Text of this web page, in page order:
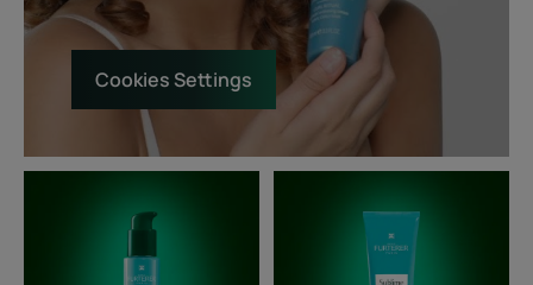
Cookies Settings
Defining
Cream
Defining
Conditioner